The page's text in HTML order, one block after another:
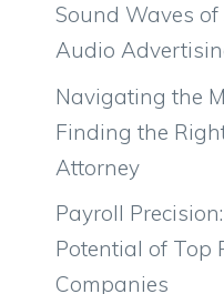
Sound Waves of
Audio
Navigating the
Finding the
Attorney
Payroll
Potential of Top
Companies